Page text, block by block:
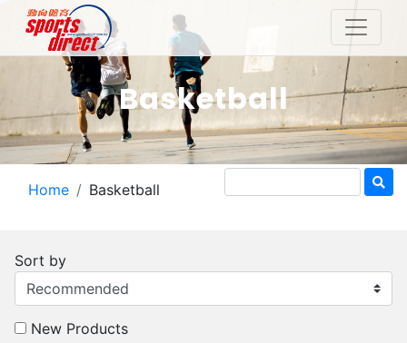
Basketball
Home Basketball
Sort by
New Products